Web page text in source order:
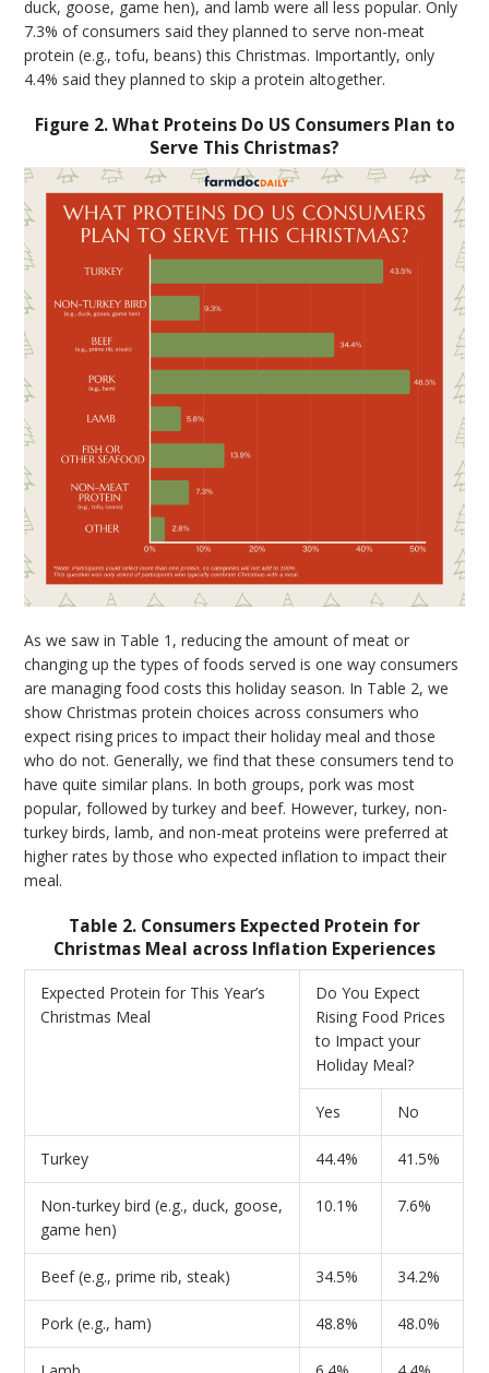
duck, goose, game hen), and lamb were all less popular. Only
7.3% of consumers said they planned to serve non-meat
protein (e.g., tofu, beans) this Christmas. Importantly, only
4.4% said they planned to skip a protein altogether.
Figure 2. What Proteins Do US Consumers Plan to
Serve This Christmas?
As we saw in Table 1, reducing the amount of meat or
changing up the types of foods served is one way consumers
are managing food costs this holiday season. In Table 2, we
show Christmas protein choices across consumers who
expect rising prices to impact their holiday meal and those
who do not. Generally, we find that these consumers tend to
have quite similar plans. In both groups, pork was most
popular, followed by turkey and beef. However, turkey, non-
turkey birds, lamb, and non-meat proteins were preferred at
higher rates by those who expected inflation to impact their
meal.
Table 2. Consumers Expected Protein for
Christmas Meal across Inflation Experiences
Expected Protein for This Year’s
Christmas Meal
Do You Expect
Rising Food Prices
to Impact your
Holiday Meal?
Yes No
Turkey 44.4% 41.5%
Non-turkey bird (e.g., duck, goose,
game hen)
10.1% 7.6%
Beef (e.g., prime rib, steak) 34.5% 34.2%
Pork (e.g., ham) 48.8% 48.0%